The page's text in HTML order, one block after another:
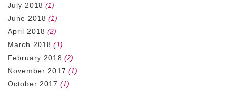
July 2018 (1)
June 2018 (1)
April 2018 (2)
March 2018 (1)
February 2018 (2)
November 2017 (1)
October 2017 (1)